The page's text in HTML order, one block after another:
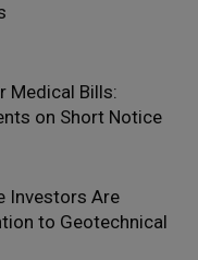
Medical Bills:
on Short Notice
Investors Are
to Geotechnical